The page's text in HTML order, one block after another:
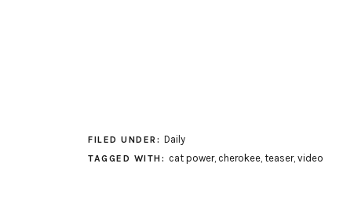
FILED UNDER: Daily
TAGGED WITH: cat power, cherokee, teaser, video